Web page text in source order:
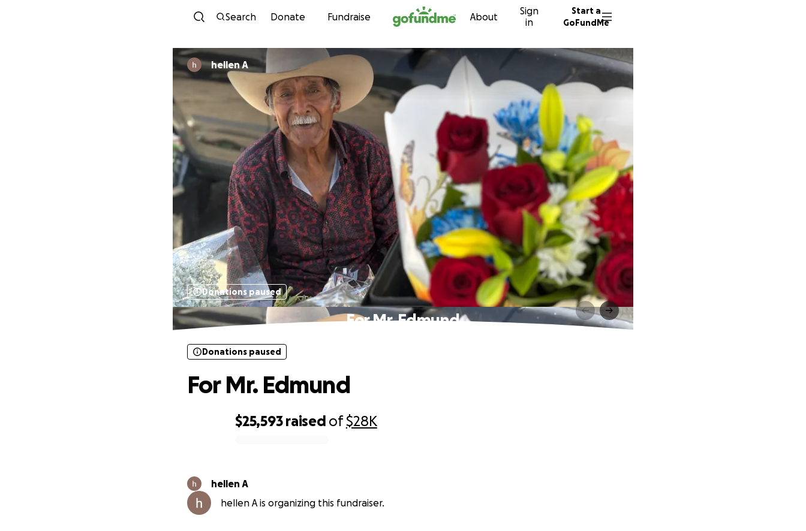
Skip to content
Search Donate Fundraise About
Sign
in
Start a
GoFundMe
hellen A
Donations paused
For Mr. Edmund
$25,593 raised of$28K
Donations paused
For Mr. Edmund
hellen A
hellen A is organizing this fundraiser.